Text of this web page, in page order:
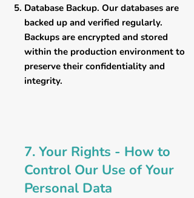
Database Backup. Our databases are
backed up and verified regularly.
Backups are encrypted and stored
within the production environment to
preserve their confidentiality and
integrity.
7. Your Rights - How to
Control Our Use of Your
Personal Data